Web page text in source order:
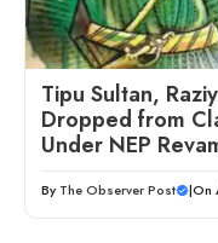
Tipu Sultan,
Dropped from
Under NEP
By The Observer Post |On